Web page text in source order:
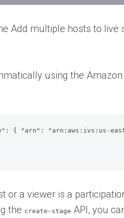
Add multiple hosts to
using the
"arn": "arn:aws:ivs:us-east-
a viewer is a
the create-stage API, you